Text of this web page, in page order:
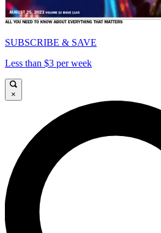
SUBSCRIBE & SAVE
Less than $3 per week
×